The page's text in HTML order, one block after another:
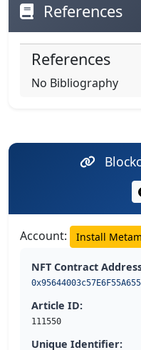
References
References
No Bibliography
Account: Install
NFT Contract
Article ID:
111550
Unique Identifier: